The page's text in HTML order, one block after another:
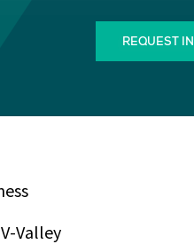
REQUEST
Valley